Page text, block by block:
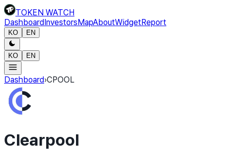
TOKEN WATCH
DashboardInvestorsMapAboutWidgetReport
KO EN
KO EN
Dashboard›CPOOL
Clearpool